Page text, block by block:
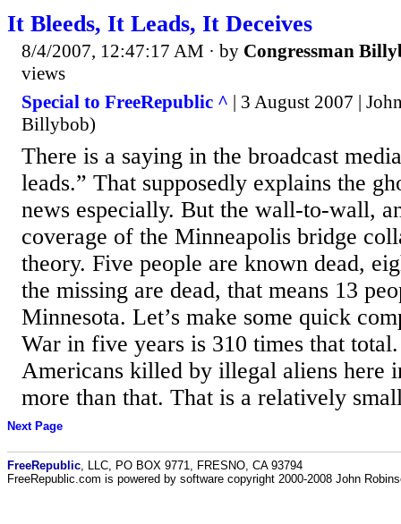
It Bleeds, It Leads, It Deceives
8/4/2007, 12:47:17 AM · by Congressman
views
Special to FreeRepublic ^ | 3 August 2007 |
Billybob)
There is a saying in the broadcast
leads.” That supposedly explains the
news especially. But the wall-to-wall,
coverage of the Minneapolis bridge
theory. Five people are known dead,
the missing are dead, that means 13
Minnesota. Let’s make some quick
War in five years is 310 times that
Americans killed by illegal aliens here
more than that. That is a relatively
Next Page
FreeRepublic , LLC, PO BOX 9771, FRESNO, CA 93794
FreeRepublic.com is powered by software copyright 2000-2008 John